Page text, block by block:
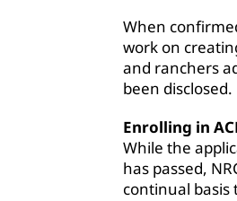
When
work on
and ranchers
been disclosed.
Enrolling in
While the
has passed,
continual